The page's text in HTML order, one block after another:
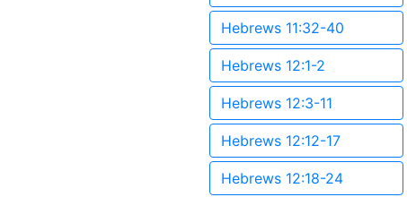
Hebrews 11:32-40
Hebrews 12:1-2
Hebrews 12:3-11
Hebrews 12:12-17
Hebrews 12:18-24